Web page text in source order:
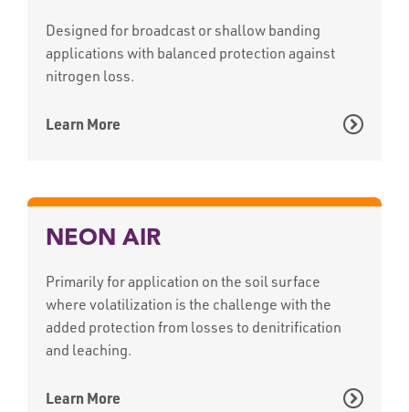
Designed for broadcast or shallow banding
applications with balanced protection against
nitrogen loss.
Learn More
NEON AIR
Primarily for application on the soil surface
where volatilization is the challenge with the
added protection from losses to denitrification
and leaching.
Learn More